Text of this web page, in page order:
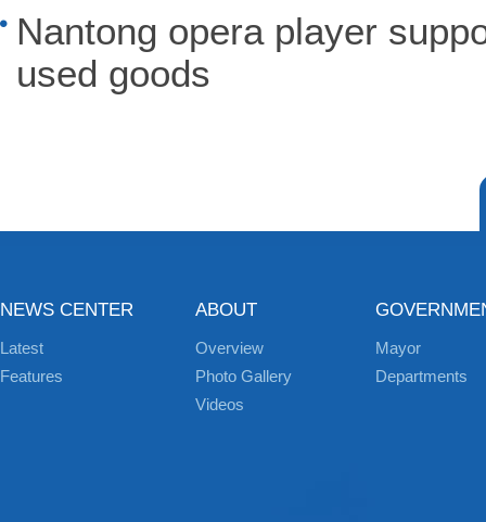
Nantong opera player
used goods
NEWS CENTER
Latest
Features
ABOUT
Overview
Photo Gallery
Videos
Mayor
Departments